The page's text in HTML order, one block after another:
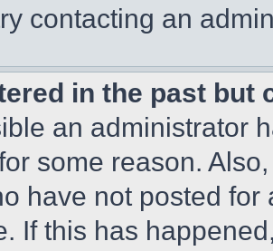
contacting an
in the past but
an administrator
some reason.
have not posted
If this has